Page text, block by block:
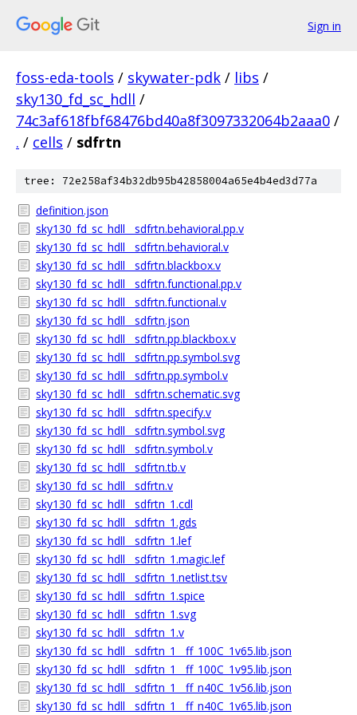
Sign in
foss-eda-tools / skywater-pdk / libs /
sky130_fd_sc_hdll /
74c3af618fbf68476bd40a8f3097332064b2aaa0 /
. / cells / sdfrtn
tree: 72e258af34b32db95b42858004a65e4b4ed3d77a
definition.json
sky130_fd_sc_hdll__sdfrtn.behavioral.pp.v
sky130_fd_sc_hdll__sdfrtn.behavioral.v
sky130_fd_sc_hdll__sdfrtn.blackbox.v
sky130_fd_sc_hdll__sdfrtn.functional.pp.v
sky130_fd_sc_hdll__sdfrtn.functional.v
sky130_fd_sc_hdll__sdfrtn.json
sky130_fd_sc_hdll__sdfrtn.pp.blackbox.v
sky130_fd_sc_hdll__sdfrtn.pp.symbol.svg
sky130_fd_sc_hdll__sdfrtn.pp.symbol.v
sky130_fd_sc_hdll__sdfrtn.schematic.svg
sky130_fd_sc_hdll__sdfrtn.specify.v
sky130_fd_sc_hdll__sdfrtn.symbol.svg
sky130_fd_sc_hdll__sdfrtn.symbol.v
sky130_fd_sc_hdll__sdfrtn.tb.v
sky130_fd_sc_hdll__sdfrtn.v
sky130_fd_sc_hdll__sdfrtn_1.cdl
sky130_fd_sc_hdll__sdfrtn_1.gds
sky130_fd_sc_hdll__sdfrtn_1.lef
sky130_fd_sc_hdll__sdfrtn_1.magic.lef
sky130_fd_sc_hdll__sdfrtn_1.netlist.tsv
sky130_fd_sc_hdll__sdfrtn_1.spice
sky130_fd_sc_hdll__sdfrtn_1.svg
sky130_fd_sc_hdll__sdfrtn_1.v
sky130_fd_sc_hdll__sdfrtn_1__ff_100C_1v65.lib.json
sky130_fd_sc_hdll__sdfrtn_1__ff_100C_1v95.lib.json
sky130_fd_sc_hdll__sdfrtn_1__ff_n40C_1v56.lib.json
sky130_fd_sc_hdll__sdfrtn_1__ff_n40C_1v65.lib.json